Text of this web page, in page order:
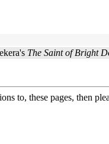
The Saint of Bright
to, these pages, then